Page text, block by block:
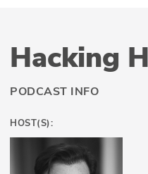
Hacking
PODCAST INFO
HOST(S):